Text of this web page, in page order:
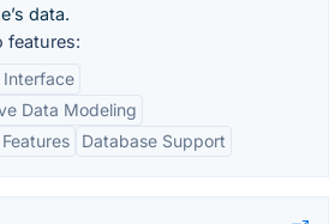
data.
features:
Interface
Data Modeling
Database Support